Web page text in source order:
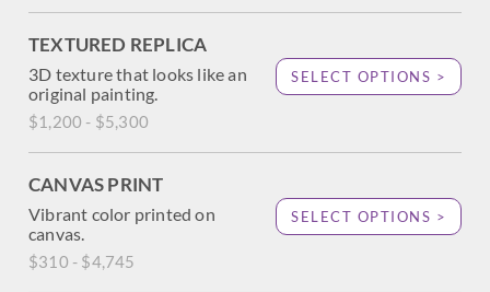
TEXTURED REPLICA
3D texture that looks like an
original painting.
$1,200 - $5,300
SELECT OPTIONS >
CANVAS PRINT
Vibrant color printed on
canvas.
$310 - $4,745
SELECT OPTIONS >